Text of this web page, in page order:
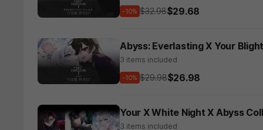
-10% $32.98$29.68
Abyss: Everlasting X Your
3 items included
-10% $29.98$26.98
Your X White Night X Abyss
3 items included